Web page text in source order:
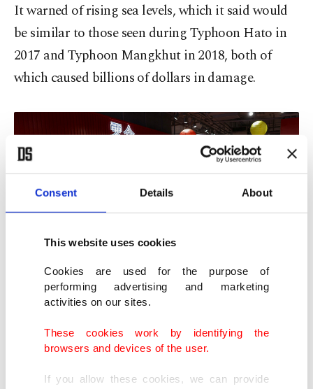
Consent Details About
This website uses cookies
Cookies are used for the purpose of
performing advertising and marketing
activities on our sites.
These cookies work by identifying the
browsers and devices of the user.
If you allow these cookies, we can provide
It warned of rising sea levels, which it said would
be similar to those seen during Typhoon Hato in
2017 and Typhoon Mangkhut in 2018, both of
which caused billions of dollars in damage.
(Reuters Photo)
Water levels will rise about 2 metres (6 feet) along